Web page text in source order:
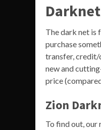
The dark net is
purchase
transfer, credit/
new and
price
Zion
To find out, our